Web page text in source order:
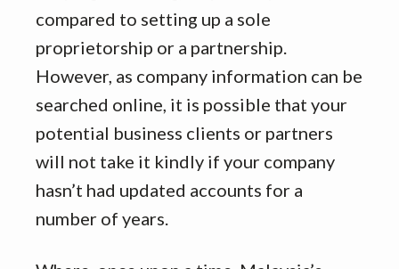
compared to setting up a sole
proprietorship or a partnership.
However, as company information can be
searched online, it is possible that your
potential business clients or partners
will not take it kindly if your company
hasn’t had updated accounts for a
number of years.